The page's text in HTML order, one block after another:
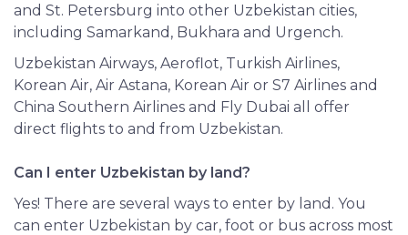
and St. Petersburg into other Uzbekistan cities,
including Samarkand, Bukhara and Urgench.
Uzbekistan Airways, Aeroflot, Turkish Airlines,
Korean Air, Air Astana, Korean Air or S7 Airlines and
China Southern Airlines and Fly Dubai all offer
direct flights to and from Uzbekistan.
Can I enter Uzbekistan by land?
Yes! There are several ways to enter by land. You
can enter Uzbekistan by car, foot or bus across most